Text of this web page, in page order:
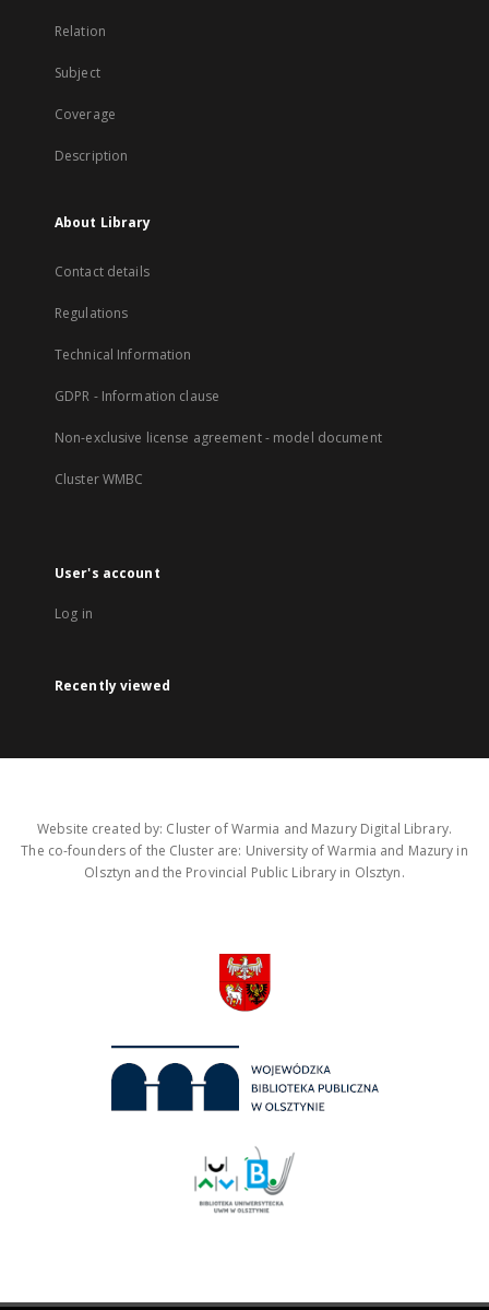
Relation
Subject
Coverage
Description
About Library
Contact details
Regulations
Technical Information
GDPR - Information clause
Non-exclusive license agreement - model document
Cluster WMBC
User's account
Log in
Recently viewed
Website created by: Cluster of Warmia and Mazury Digital Library.
The co-founders of the Cluster are: University of Warmia and Mazury in
Olsztyn and the Provincial Public Library in Olsztyn.